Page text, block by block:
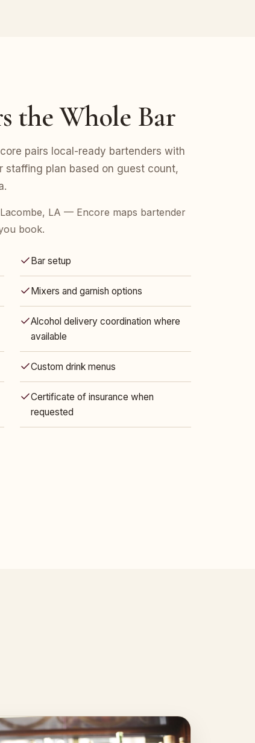
the Whole Bar
pairs local-ready bartenders with
staffing plan based on guest count,
LA — Encore maps bartender
book.
Bar setup
Mixers and garnish options
Alcohol delivery coordination where
available
Custom drink menus
Certificate of insurance when
requested